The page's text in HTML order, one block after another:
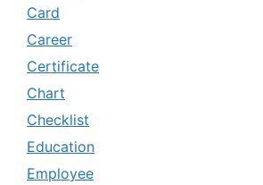
Card
Career
Certificate
Chart
Checklist
Education
Employee